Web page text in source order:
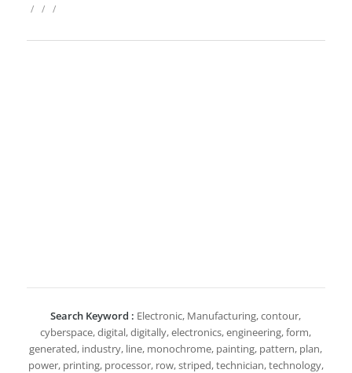
/ / /
Search Keyword : Electronic, Manufacturing, contour,
cyberspace, digital, digitally, electronics, engineering, form,
generated, industry, line, monochrome, painting, pattern, plan,
power, printing, processor, row, striped, technician, technology,